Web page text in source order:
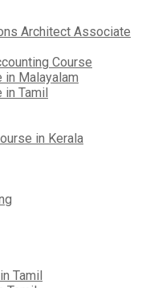
Architect Associate
Course
in Malayalam
in Tamil
in Kerala
Tamil